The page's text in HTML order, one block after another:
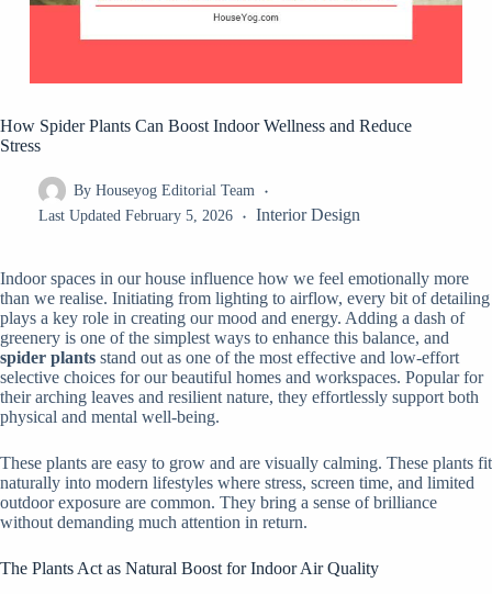
How Spider Plants Can Boost Indoor Wellness and Reduce
Stress
By Houseyog Editorial Team
Last Updated February 5, 2026 Interior Design
Indoor spaces in our house influence how we feel emotionally more
than we realise. Initiating from lighting to airflow, every bit of detailing
plays a key role in creating our mood and energy. Adding a dash of
greenery is one of the simplest ways to enhance this balance, and
spider plants stand out as one of the most effective and low-effort
selective choices for our beautiful homes and workspaces. Popular for
their arching leaves and resilient nature, they effortlessly support both
physical and mental well-being.
These plants are easy to grow and are visually calming. These plants fit
naturally into modern lifestyles where stress, screen time, and limited
outdoor exposure are common. They bring a sense of brilliance
without demanding much attention in return.
The Plants Act as Natural Boost for Indoor Air Quality